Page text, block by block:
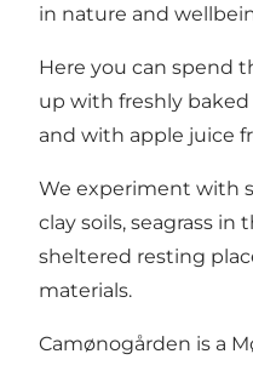
in nature and
Here you can spend
up with freshly baked
and with apple juice
We experiment with
clay soils, seagrass in
sheltered resting
materials.
Camønogården is a